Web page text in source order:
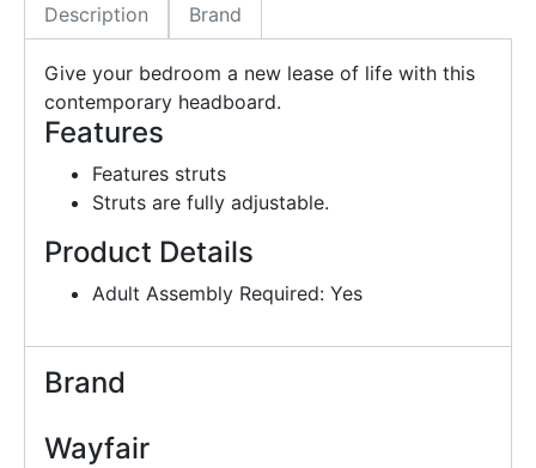
Description Brand
Give your bedroom a new lease of life with this
contemporary headboard.
Features
Features struts
Struts are fully adjustable.
Product Details
Adult Assembly Required: Yes
Brand
Wayfair